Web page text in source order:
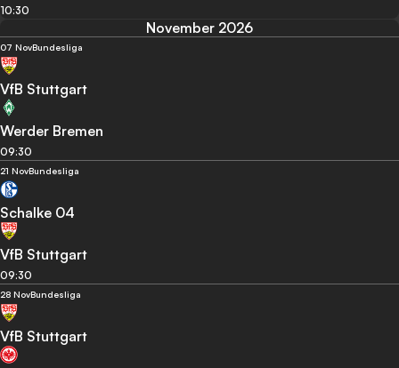
10:30
November 2026
07 NovBundesliga
VfB Stuttgart
Werder Bremen
09:30
21 NovBundesliga
Schalke 04
VfB Stuttgart
09:30
28 NovBundesliga
VfB Stuttgart